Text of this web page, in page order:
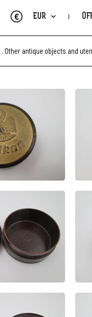
EUR
€
Other antique objects and